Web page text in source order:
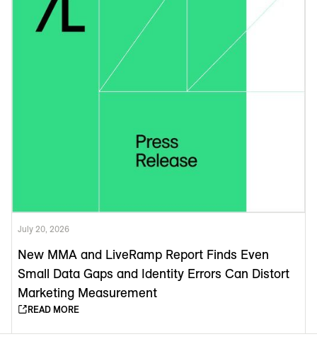
July 20, 2026
New MMA and LiveRamp Report Finds Even
Small Data Gaps and Identity Errors Can Distort
Marketing Measurement
READ MORE